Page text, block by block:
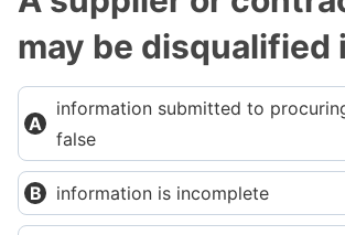
may be disqualified
information submitted to
false
information is incomplete